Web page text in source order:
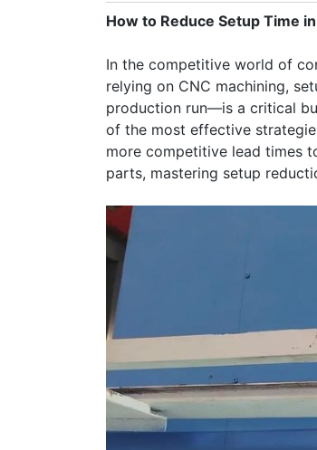
How to Reduce Setup Time
In the competitive world of
relying on CNC machining,
production run—is a critical
of the most effective
more competitive lead times
parts, mastering setup